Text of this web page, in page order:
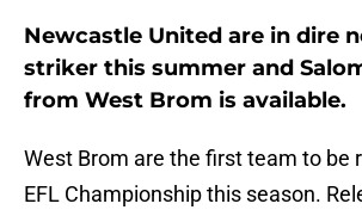
Newcastle United are in dire
striker this summer and
from West Brom is available.
West Brom are the first team to be
EFL Championship this season.